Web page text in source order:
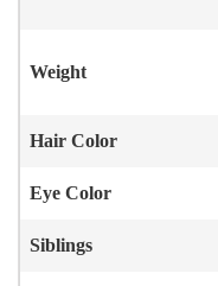
Weight
Hair Color
Eye Color
Siblings